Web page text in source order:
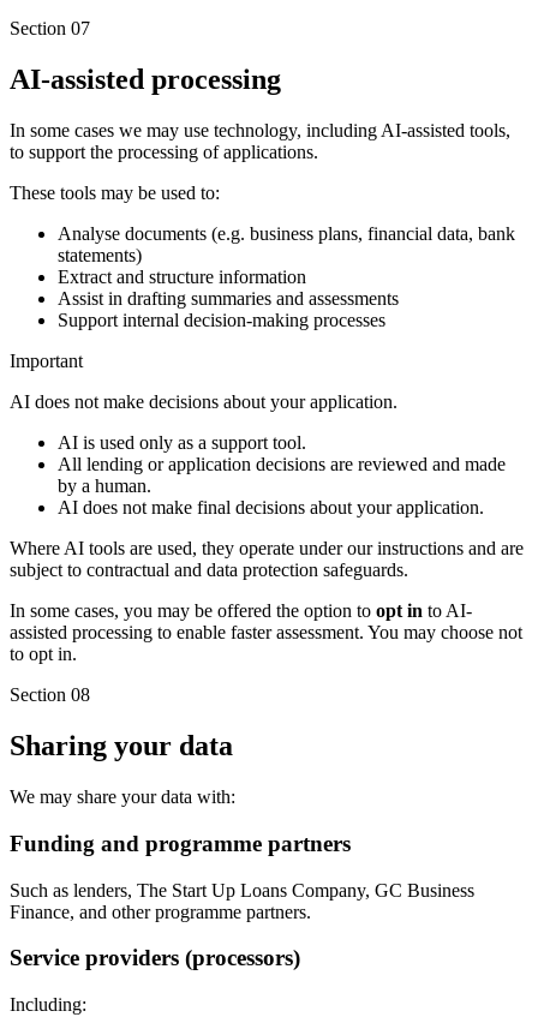
Section 07
AI-assisted processing
In some cases we may use technology, including AI-assisted tools,
to support the processing of applications.
These tools may be used to:
Analyse documents (e.g. business plans, financial data, bank
statements)
Extract and structure information
Assist in drafting summaries and assessments
Support internal decision-making processes
Important
AI does not make decisions about your application.
AI is used only as a support tool.
All lending or application decisions are reviewed and made
by a human.
AI does not make final decisions about your application.
Where AI tools are used, they operate under our instructions and are
subject to contractual and data protection safeguards.
In some cases, you may be offered the option to opt in to AI-
assisted processing to enable faster assessment. You may choose not
to opt in.
Section 08
Sharing your data
We may share your data with:
Funding and programme partners
Such as lenders, The Start Up Loans Company, GC Business
Finance, and other programme partners.
Service providers (processors)
Including: